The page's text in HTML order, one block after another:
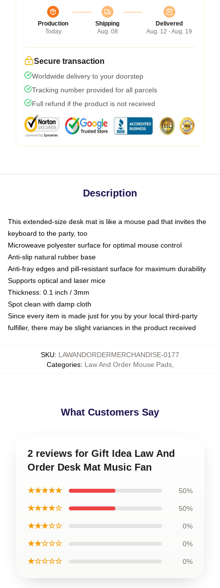
Production
Today
Shipping
Aug. 08
Delivered
Aug. 12 - Aug. 19
Secure transaction
Worldwide delivery to your doorstep
Tracking number provided for all parcels
Full refund if the product is not received
Description
This extended-size desk mat is like a mouse pad that invites the
keyboard to the party, too
Microweave polyester surface for optimal mouse control
Anti-slip natural rubber base
Anti-fray edges and pill-resistant surface for maximum durability
Supports optical and laser mice
Thickness: 0.1 inch / 3mm
Spot clean with damp cloth
Since every item is made just for you by your local third-party
fulfiller, there may be slight variances in the product received
SKU: LAWANDORDERMERCHANDISE-0177
Categories: Law And Order Mouse Pads,
What Customers Say
2 reviews for Gift Idea Law And
Order Desk Mat Music Fan
★★★★★ 50%
★★★★☆ 50%
★★★☆☆ 0%
★★☆☆☆ 0%
★☆☆☆☆ 0%